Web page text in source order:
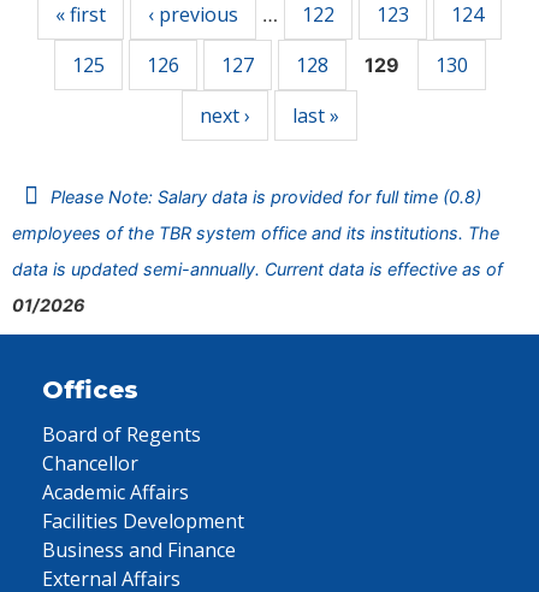
« first ‹ previous … 122 123
124
125
126 127 128 129
130
next ›
last »
Please Note: Salary data is provided for full time (0.8)
employees of the TBR system office and its institutions. The
data is updated semi-annually. Current data is effective as of
01/2026
Offices
Board of Regents
Chancellor
Academic Affairs
Facilities Development
Business and Finance
External Affairs